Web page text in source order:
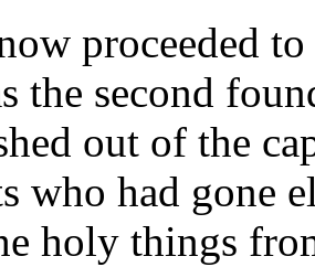
proceeded
the second
out of the
who had gone
holy things